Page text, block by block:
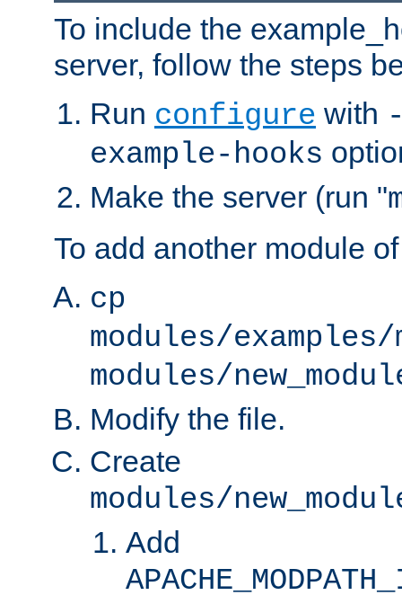
To include the
server, follow the steps
Run configure with
example-hooks
Make the server (run "
To add another module
cp
modules/examples/
modules/
Modify the file.
Create
modules/
Add